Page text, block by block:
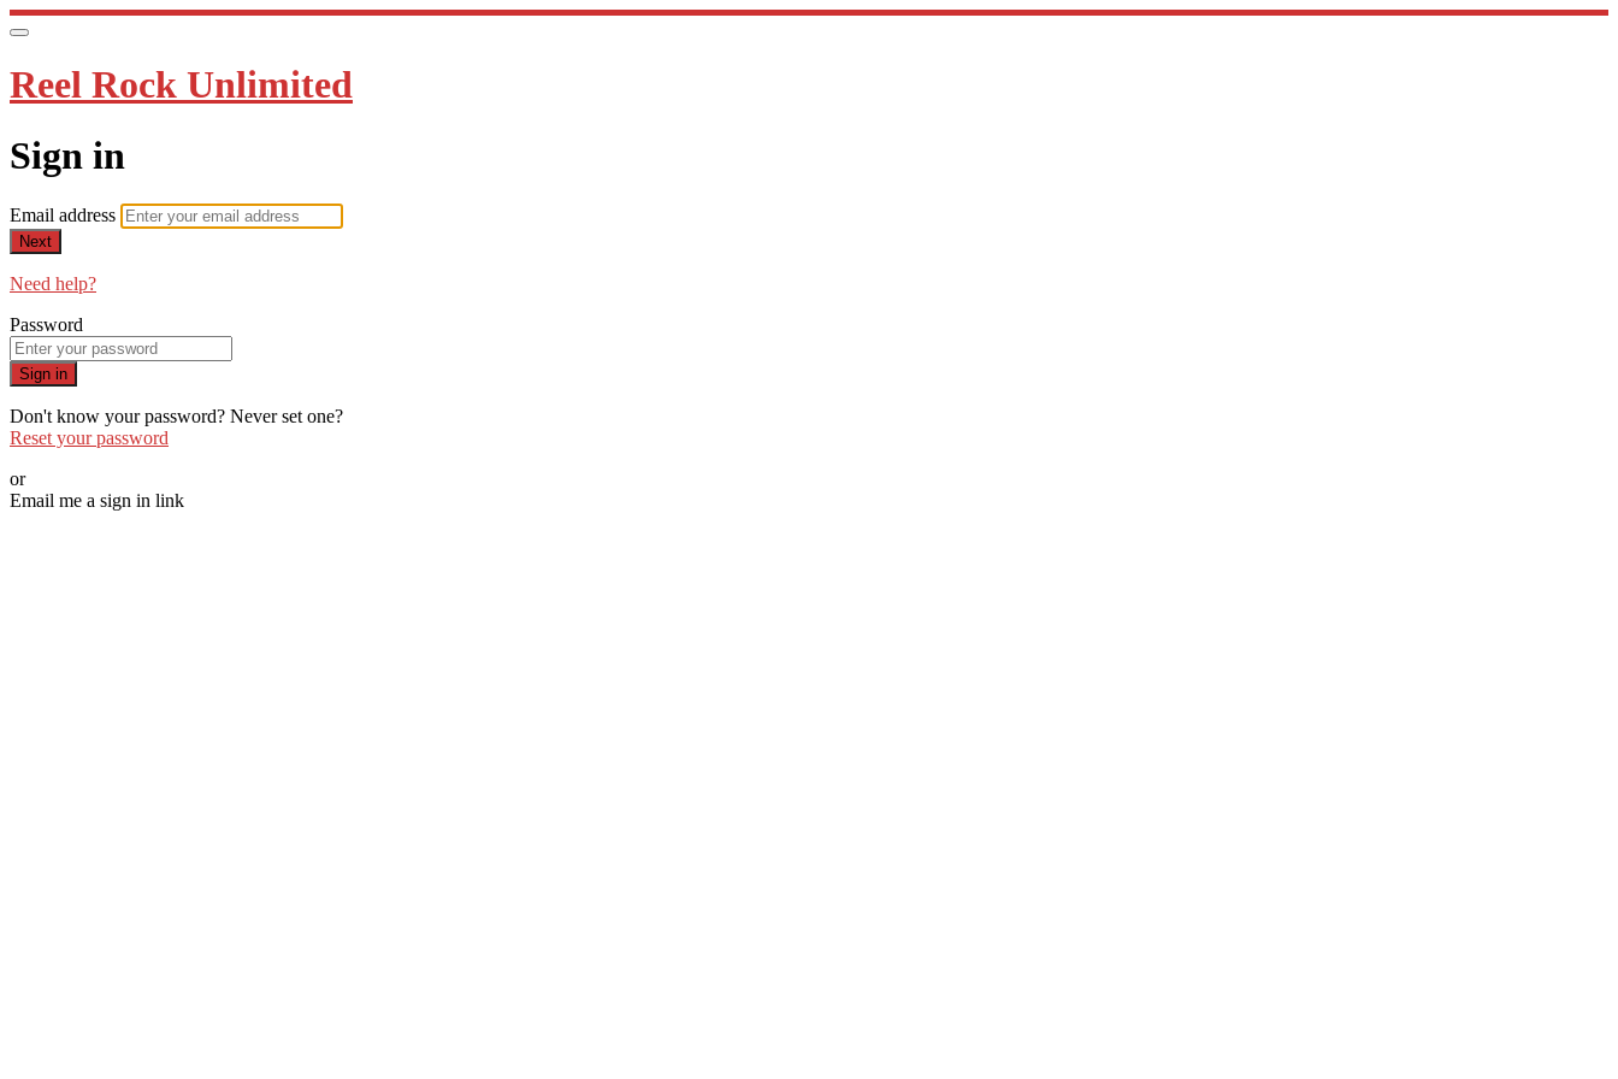
Reel Rock Unlimited
Sign in
Email address
Next
Need help?
Password
Sign in
Don't know your password? Never set one?
Reset your password
or
Email me a sign in link